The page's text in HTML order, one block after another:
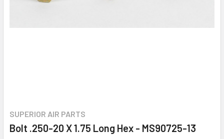
SUPERIOR AIR PARTS
Bolt .250-20 X 1.75 Long Hex - MS90725-13